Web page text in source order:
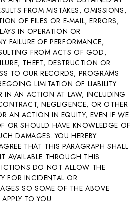
FROM MISTAKES, OMISSIONS,
OF FILES OR E-MAIL, ERRORS,
IN OPERATION OR
FAILURE OF PERFORMANCE,
FROM ACTS OF GOD,
THEFT, DESTRUCTION OR
TO OUR RECORDS, PROGRAMS
LIMITATION OF LIABILITY
IN AN ACTION AT LAW, INCLUDING
NEGLIGENCE, OR OTHER
AN ACTION IN EQUITY, EVEN IF WE
OR SHOULD HAVE KNOWLEDGE OF
DAMAGES. YOU HEREBY
THAT THIS PARAGRAPH SHALL
AVAILABLE THROUGH THIS
DO NOT ALLOW THE
FOR INCIDENTAL OR
SO SOME OF THE ABOVE
TO YOU.